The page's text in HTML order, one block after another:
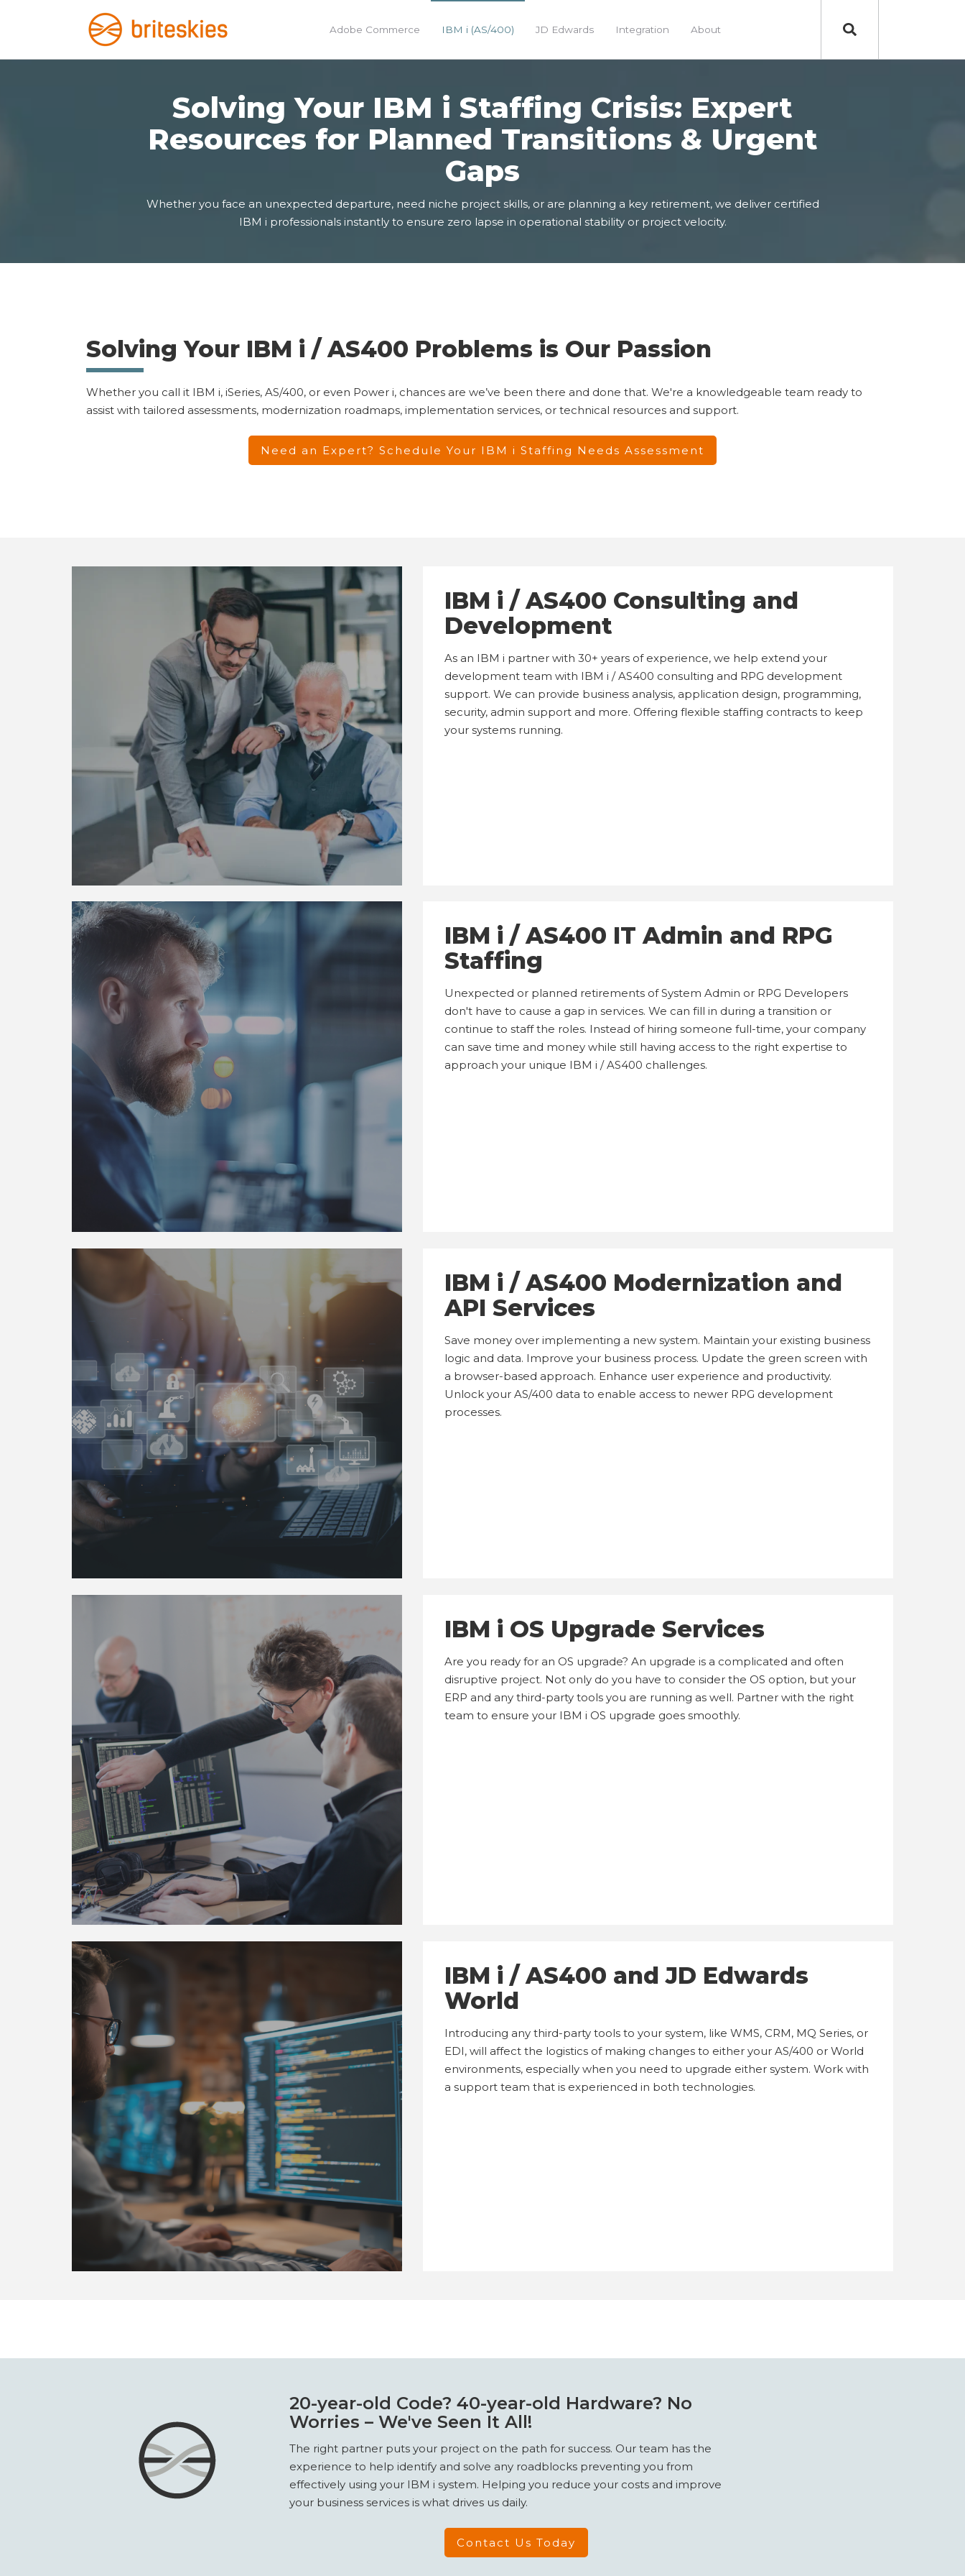
Adobe Commerce IBM i (AS/400) JD Edwards Integration About
Solving Your IBM i Staffing Crisis: Expert
Resources for Planned Transitions & Urgent
Gaps
Whether you face an unexpected departure, need niche project skills, or are planning a key retirement, we deliver certified
IBM i professionals instantly to ensure zero lapse in operational stability or project velocity.
Solving Your IBM i / AS400 Problems is Our Passion
Whether you call it IBM i, iSeries, AS/400, or even Power i, chances are we’ve been there and done that. We're a knowledgeable team ready to
assist with tailored assessments, modernization roadmaps, implementation services, or technical resources and support.
Need an Expert? Schedule Your IBM i Staffing Needs Assessment
IBM i / AS400 Consulting and
Development
As an IBM i partner with 30+ years of experience, we help extend your
development team with IBM i / AS400 consulting and RPG development
support. We can provide business analysis, application design, programming,
security, admin support and more. Offering flexible staffing contracts to keep
your systems running.
IBM i / AS400 IT Admin and RPG
Staffing
Unexpected or planned retirements of System Admin or RPG Developers
don't have to cause a gap in services. We can fill in during a transition or
continue to staff the roles. Instead of hiring someone full-time, your company
can save time and money while still having access to the right expertise to
approach your unique IBM i / AS400 challenges.
IBM i / AS400 Modernization and
API Services
Save money over implementing a new system. Maintain your existing business
logic and data. Improve your business process. Update the green screen with
a browser-based approach. Enhance user experience and productivity.
Unlock your AS/400 data to enable access to newer RPG development
processes.
IBM i OS Upgrade Services
Are you ready for an OS upgrade? An upgrade is a complicated and often
disruptive project. Not only do you have to consider the OS option, but your
ERP and any third-party tools you are running as well. Partner with the right
team to ensure your IBM i OS upgrade goes smoothly.
IBM i / AS400 and JD Edwards
World
Introducing any third-party tools to your system, like WMS, CRM, MQ Series, or
EDI, will affect the logistics of making changes to either your AS/400 or World
environments, especially when you need to upgrade either system. Work with
a support team that is experienced in both technologies.
20-year-old Code? 40-year-old Hardware? No
Worries – We've Seen It All!
The right partner puts your project on the path for success. Our team has the
experience to help identify and solve any roadblocks preventing you from
effectively using your IBM i system. Helping you reduce your costs and improve
your business services is what drives us daily.
Contact Us Today